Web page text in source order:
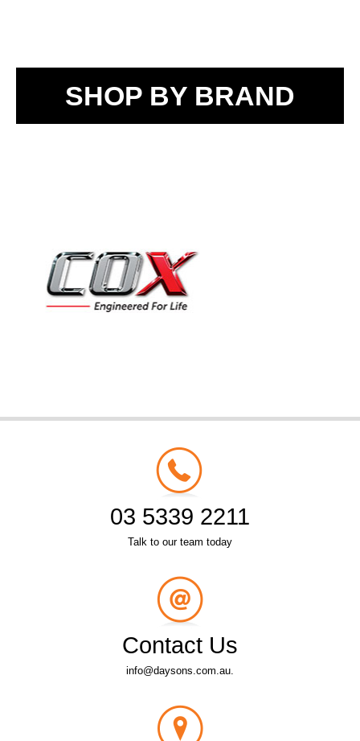
SHOP BY BRAND
03 5339 2211
Talk to our team today
Contact Us
info@daysons.com.au.